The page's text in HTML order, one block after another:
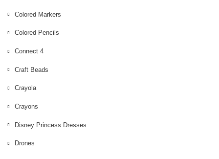
Colored Markers
Colored Pencils
Connect 4
Craft Beads
Crayola
Crayons
Disney Princess Dresses
Drones